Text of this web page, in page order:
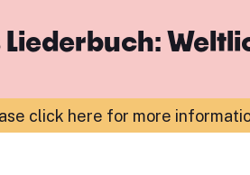
click here for more